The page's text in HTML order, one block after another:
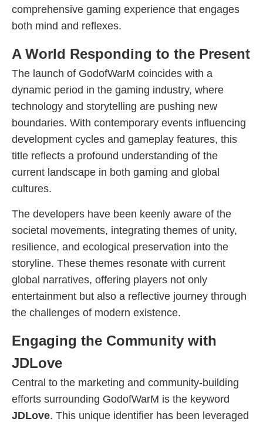
comprehensive gaming experience that engages
both mind and reflexes.
A World Responding to the Present
The launch of GodofWarM coincides with a
dynamic period in the gaming industry, where
technology and storytelling are pushing new
boundaries. With contemporary events influencing
development cycles and gameplay features, this
title reflects a profound understanding of the
current landscape in both gaming and global
cultures.
The developers have been keenly aware of the
societal movements, integrating themes of unity,
resilience, and ecological preservation into the
storyline. These themes resonate with current
global narratives, offering players not only
entertainment but also a reflective journey through
the challenges of modern existence.
Engaging the Community with
JDLove
Central to the marketing and community-building
efforts surrounding GodofWarM is the keyword
JDLove. This unique identifier has been leveraged